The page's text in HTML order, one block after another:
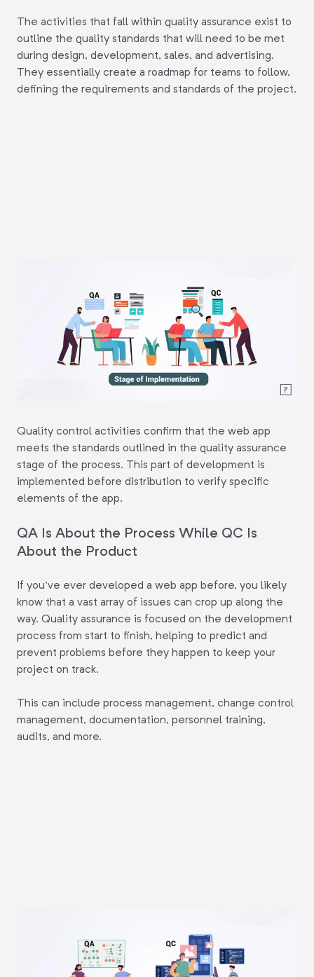
The activities that fall within quality assurance exist to
outline the quality standards that will need to be met
during design, development, sales, and advertising.
They essentially create a roadmap for teams to follow,
defining the requirements and standards of the project.
Quality control activities confirm that the web app
meets the standards outlined in the quality assurance
stage of the process. This part of development is
implemented before distribution to verify specific
elements of the app.
QA Is About the Process While QC Is
About the Product
If you've ever developed a web app before, you likely
know that a vast array of issues can crop up along the
way. Quality assurance is focused on the development
process from start to finish, helping to predict and
prevent problems before they happen to keep your
project on track.
This can include process management, change control
management, documentation, personnel training,
audits, and more.